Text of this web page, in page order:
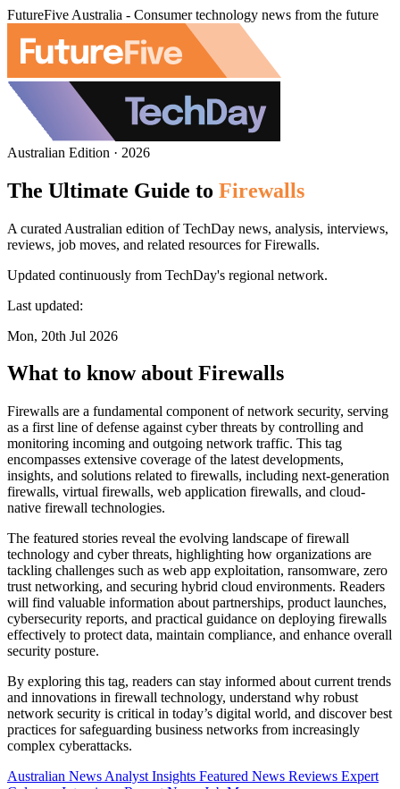
FutureFive Australia - Consumer technology news from the future
Australian Edition · 2026
The Ultimate Guide to Firewalls
A curated Australian edition of TechDay news, analysis, interviews,
reviews, job moves, and related resources for Firewalls.
Updated continuously from TechDay's regional network.
Last updated:
Mon, 20th Jul 2026
What to know about Firewalls
Firewalls are a fundamental component of network security, serving
as a first line of defense against cyber threats by controlling and
monitoring incoming and outgoing network traffic. This tag
encompasses extensive coverage of the latest developments,
insights, and solutions related to firewalls, including next-generation
firewalls, virtual firewalls, web application firewalls, and cloud-
native firewall technologies.
The featured stories reveal the evolving landscape of firewall
technology and cyber threats, highlighting how organizations are
tackling challenges such as web app exploitation, ransomware, zero
trust networking, and securing hybrid cloud environments. Readers
will find valuable information about partnerships, product launches,
cybersecurity reports, and practical guidance on deploying firewalls
effectively to protect data, maintain compliance, and enhance overall
security posture.
By exploring this tag, readers can stay informed about current trends
and innovations in firewall technology, understand why robust
network security is critical in today’s digital world, and discover best
practices for safeguarding business networks from increasingly
complex cyberattacks.
Australian News Analyst Insights Featured News Reviews Expert